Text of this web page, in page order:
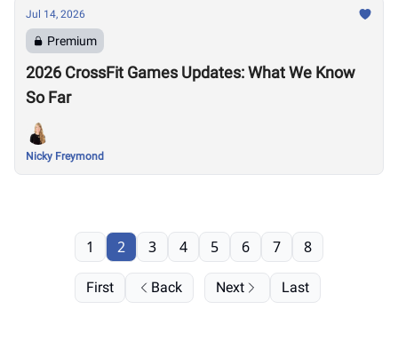
Jul 14, 2026
Premium
2026 CrossFit Games Updates: What We Know
So Far
Nicky Freymond
First Back
1 2 3 4 5 6 7 8
Next Last